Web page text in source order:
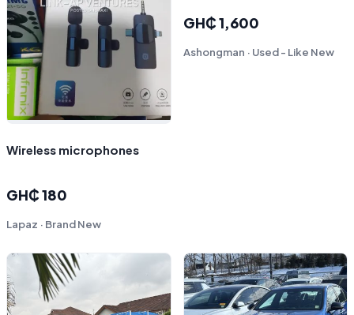
Wireless microphones
GH₵ 180
Lapaz · Brand New
GH₵ 1,600
Ashongman · Used - Like New